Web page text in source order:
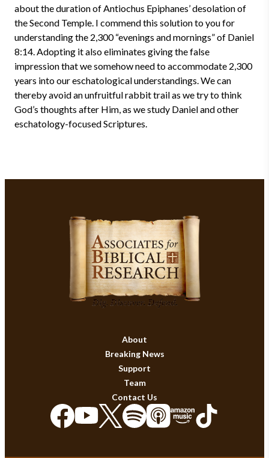
about the duration of Antiochus Epiphanes’ desolation of
the Second Temple. I commend this solution to you for
understanding the 2,300 “evenings and mornings” of Daniel
8:14. Adopting it also eliminates giving the false
impression that we somehow need to accommodate 2,300
years into our eschatological understandings. We can
thereby avoid an unfruitful rabbit trail as we try to think
God’s thoughts after Him, as we study Daniel and other
eschatology-focused Scriptures.
About
Breaking News
Support
Team
Contact Us